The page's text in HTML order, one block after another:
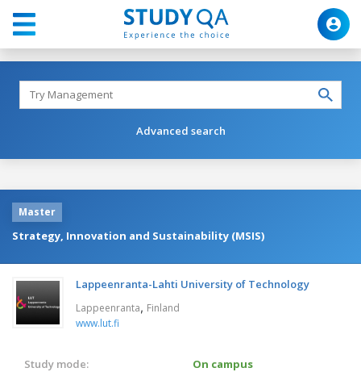
Advanced search
Master
Strategy, Innovation and Sustainability (MSIS)
Lappeenranta-Lahti University of Technology
Lappeenranta, Finland
www.lut.fi
Study mode:
On campus